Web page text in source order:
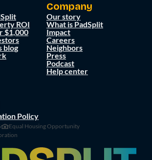
ROI
$1,000
blog
Company
Our story
What is PadSplit
Impact
Careers
Neighbors
Press
Podcast
Help center
Policy
Equal Housing Opportunity